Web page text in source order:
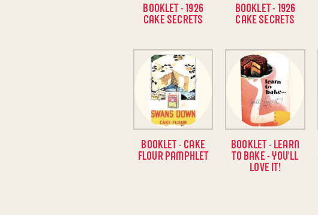
BOOKLET - 1926
CAKE SECRETS
BOOKLET - 1926
CAKE SECRETS
BOOKLET - CAKE
FLOUR PAMPHLET
BOOKLET - LEARN
TO BAKE - YOU'LL
LOVE IT!